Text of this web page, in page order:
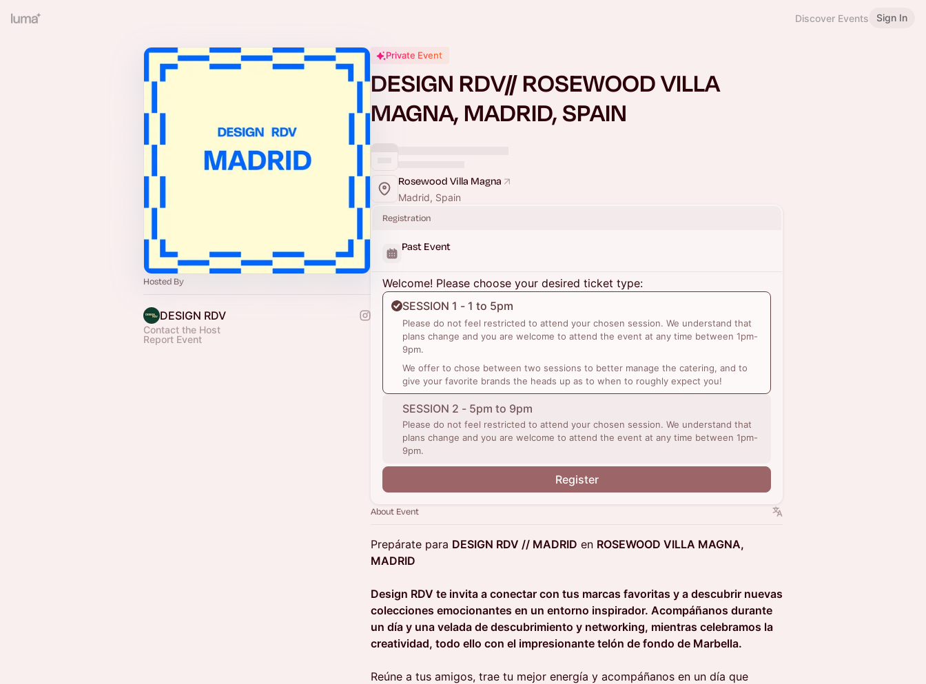
Discover Events Sign In
Hosted By
DESIGN RDV
Contact the Host
Report Event
Private Event
DESIGN RDV// ROSEWOOD VILLA
MAGNA, MADRID, SPAIN
Rosewood Villa Magna
Madrid, Spain
Registration
Past Event
Welcome! Please choose your desired ticket type:
SESSION 1 - 1 to 5pm
Please do not feel restricted to attend your chosen session. We understand that
plans change and you are welcome to attend the event at any time between 1pm-
9pm.
We offer to chose between two sessions to better manage the catering, and to
give your favorite brands the heads up as to when to roughly expect you!
SESSION 2 - 5pm to 9pm
Please do not feel restricted to attend your chosen session. We understand that
plans change and you are welcome to attend the event at any time between 1pm-
9pm.
Register
About Event
Prepárate para DESIGN RDV // MADRID en ROSEWOOD VILLA MAGNA,
MADRID
Design RDV te invita a conectar con tus marcas favoritas y a descubrir nuevas
colecciones emocionantes en un entorno inspirador. Acompáñanos durante
un día y una velada de descubrimiento y networking, mientras celebramos la
creatividad, todo ello con el impresionante telón de fondo de Marbella.
Reúne a tus amigos, trae tu mejor energía y acompáñanos en un día que